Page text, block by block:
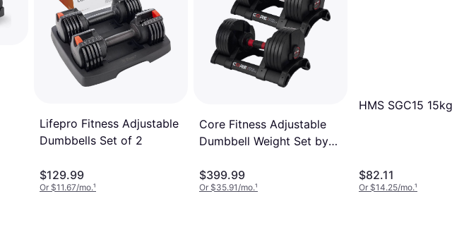
Lifepro Fitness Adjustable
Dumbbells Set of 2
$129.99
Or $11.67/mo.¹
Core Fitness Adjustable
Dumbbell Weight Set by
$399.99
Or $35.91/mo.¹
HMS SGC15 15kg
$82.11
Or $14.25/mo.¹